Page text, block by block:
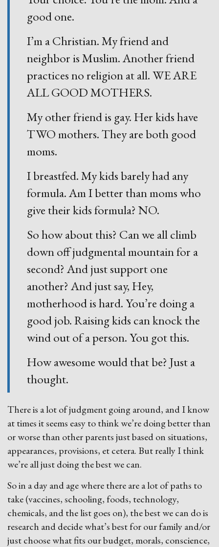
good one.
I’m a Christian. My friend and
neighbor is Muslim. Another friend
practices no religion at all. WE ARE
ALL GOOD MOTHERS.
My other friend is gay. Her kids have
TWO mothers. They are both good
moms.
I breastfed. My kids barely had any
formula. Am I better than moms who
give their kids formula? NO.
So how about this? Can we all climb
down off judgmental mountain for a
second? And just support one
another? And just say, Hey,
motherhood is hard. You’re doing a
good job. Raising kids can knock the
wind out of a person. You got this.
How awesome would that be? Just a
thought.
There is a lot of judgment going around, and I know
at times it seems easy to think we’re doing better than
or worse than other parents just based on situations,
appearances, provisions, et cetera. But really I think
we’re all just doing the best we can.
So in a day and age where there are a lot of paths to
take (vaccines, schooling, foods, technology,
chemicals, and the list goes on), the best we can do is
research and decide what’s best for our family and/or
just choose what fits our budget, morals, conscience,